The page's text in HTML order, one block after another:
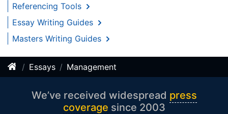
Referencing Tools
Essay Writing Guides
Masters Writing Guides
Essays Management
We’ve received widespread press
coverage since 2003